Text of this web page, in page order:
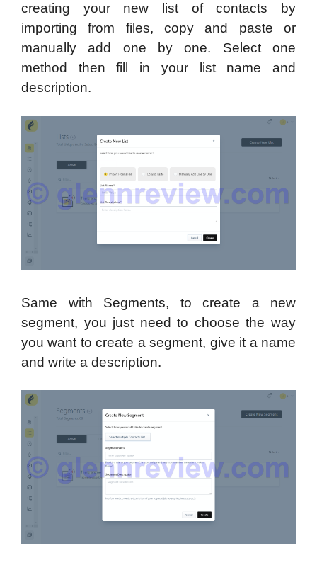
creating your new list of contacts by
importing from files, copy and paste or
manually add one by one. Select one
method then fill in your list name and
description.
Same with Segments, to create a new
segment, you just need to choose the way
you want to create a segment, give it a name
and write a description.